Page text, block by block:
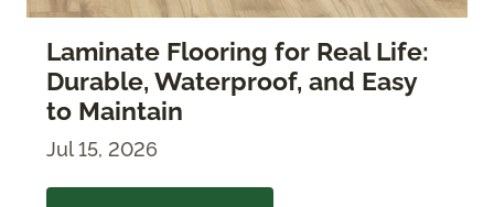
Laminate Flooring for Real Life:
Durable, Waterproof, and Easy
to Maintain
Jul 15, 2026